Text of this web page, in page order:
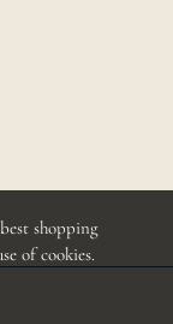
shopping
of cookies.